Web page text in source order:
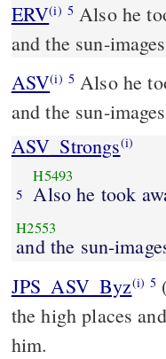
ERV(i) 5 Also he
and the sun-
ASV(i) 5 Also he took away out of all the cities of Judah the high places
and the sun-
ASV_Strongs(i)
5
H5493
Also he took
H2553
and the sun-
JPS_ASV_Byz(i) 5
the high places
him.